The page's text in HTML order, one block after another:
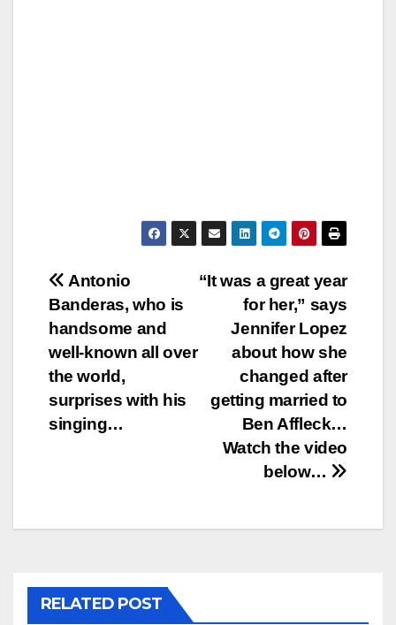
Post
navigation
“It was a great year
for her,” says
Jennifer Lopez
about how she
changed after
getting married to
Ben Affleck…
Watch the video
below…
Antonio
Banderas, who is
handsome and
well-known all over
the world,
surprises with his
singing…
RELATED POST